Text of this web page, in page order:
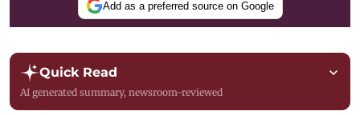
Add as a preferred source on Google
Quick Read
AI generated summary, newsroom-reviewed